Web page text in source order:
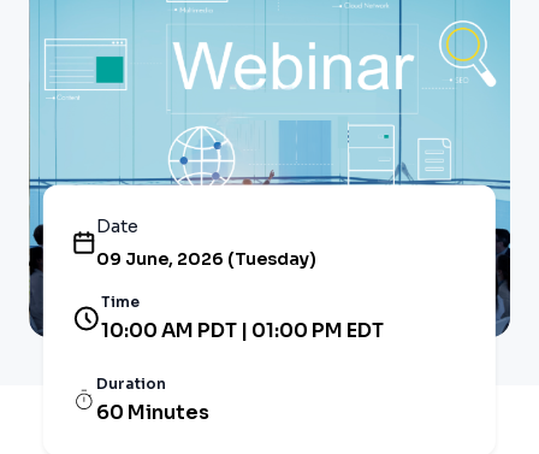
Date
09 June, 2026 (Tuesday)
Time
10:00 AM PDT | 01:00 PM EDT
Duration
60 Minutes